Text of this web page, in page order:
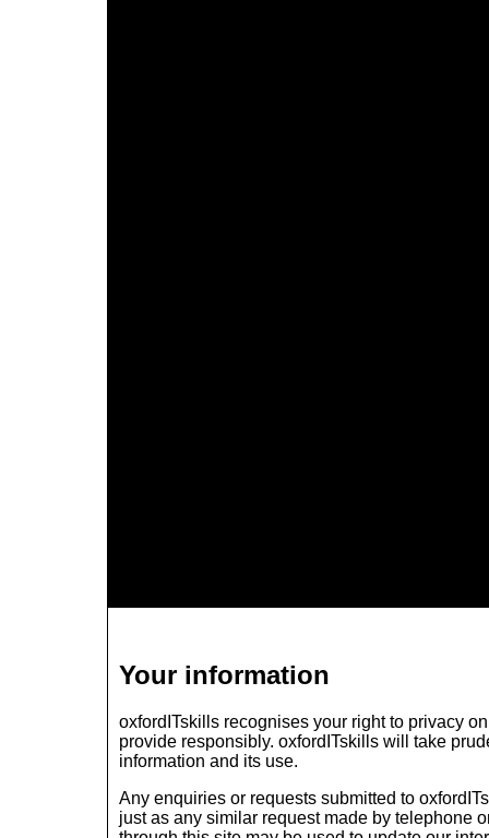
Your information
oxfordITskills recognises your right to privacy
provide responsibly. oxfordITskills will take
information and its use.
Any enquiries or requests submitted to
just as any similar request made by telephone